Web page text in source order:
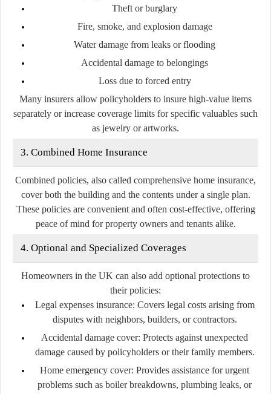
Theft or burglary
Fire, smoke, and explosion damage
Water damage from leaks or flooding
Accidental damage to belongings
Loss due to forced entry
Many insurers allow policyholders to insure high-value items
separately or increase coverage limits for specific valuables such
as jewelry or artworks.
3. Combined Home Insurance
Combined policies, also called comprehensive home insurance,
cover both the building and the contents under a single plan.
These policies are convenient and often cost-effective, offering
peace of mind for property owners and tenants alike.
4. Optional and Specialized Coverages
Homeowners in the UK can also add optional protections to
their policies:
Legal expenses insurance: Covers legal costs arising from
disputes with neighbors, builders, or contractors.
Accidental damage cover: Protects against unexpected
damage caused by policyholders or their family members.
Home emergency cover: Provides assistance for urgent
problems such as boiler breakdowns, plumbing leaks, or